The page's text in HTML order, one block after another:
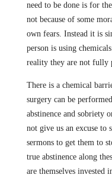
need to be done is for
not because of some
own fears. Instead it is
person is using
reality they are not fully
There is a chemical
surgery can be
abstinence and sobriety
not give us an excuse to
sermons to get them to
true abstinence along
are themselves invested